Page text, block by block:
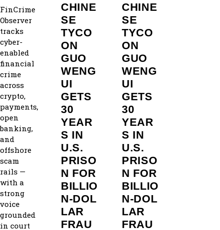
FinCrime
Observer
tracks
cyber-
enabled
financial
crime
across
crypto,
payments,
open
banking,
and
offshore
scam
rails —
with a
strong
voice
grounded
in court
CHINE
SE
TYCO
ON
GUO
WENG
UI
GETS
30
YEAR
S IN
U.S.
PRISO
N FOR
BILLIO
N‑DOL
LAR
FRAU
CHINE
SE
TYCO
ON
GUO
WENG
UI
GETS
30
YEAR
S IN
U.S.
PRISO
N FOR
BILLIO
N‑DOL
LAR
FRAU